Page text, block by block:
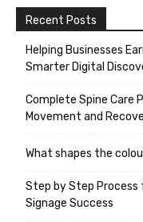
Recent Posts
Helping Businesses
Smarter Digital
Complete Spine Care
Movement and
What shapes the
Step by Step Process
Signage Success